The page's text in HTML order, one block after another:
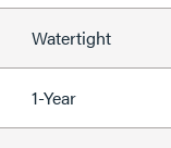
Watertight
1-Year